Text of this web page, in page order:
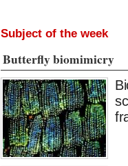
Subject of the week
Butterfly biomimicry